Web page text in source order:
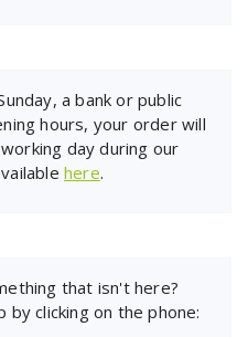
a bank or public
hours, your order will
day during our
here.
that isn't here?
by clicking on the phone: